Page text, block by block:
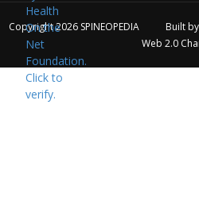
Copyright 2026 SPINEOPEDIA Built by
Web 2.0